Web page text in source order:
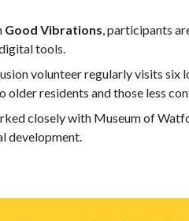
Good Vibrations , participants
tools.
volunteer regularly visits six
residents and those less
closely with Museum of
development.